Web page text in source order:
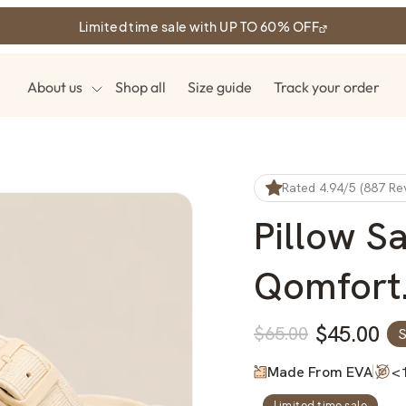
Limited time sale with UP TO 60% OFF
About us Shop all Size guide Track your order
Rated 4.94/5 (887
Pillow
Regular
price
$65.00
Sale
price
$45.00
Made From EVA